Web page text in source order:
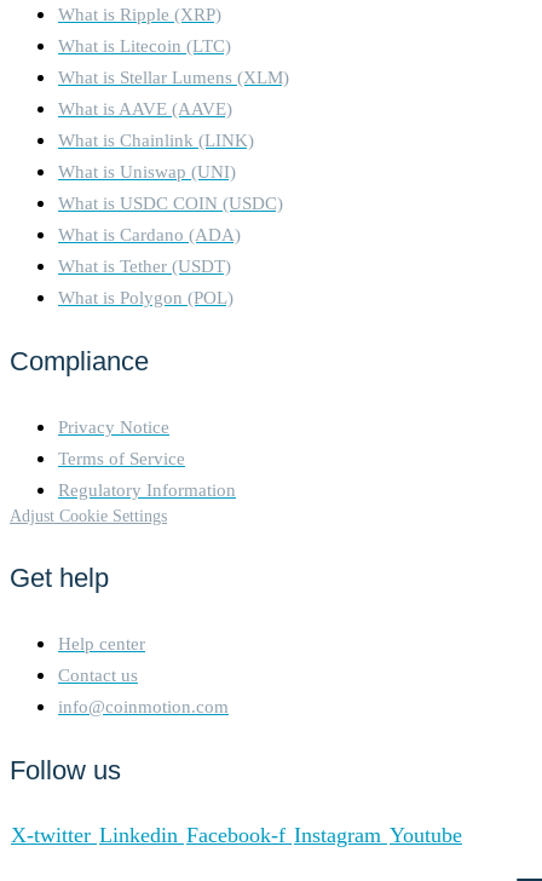
What is Ripple (XRP)
What is Litecoin (LTC)
What is Stellar Lumens (XLM)
What is AAVE (AAVE)
What is Chainlink (LINK)
What is Uniswap (UNI)
What is USDC COIN (USDC)
What is Cardano (ADA)
What is Tether (USDT)
What is Polygon (POL)
Compliance
Privacy Notice
Terms of Service
Regulatory Information
Adjust Cookie Settings
Get help
Help center
Contact us
info@coinmotion.com
Follow us
X-twitter Linkedin Facebook-f Instagram Youtube